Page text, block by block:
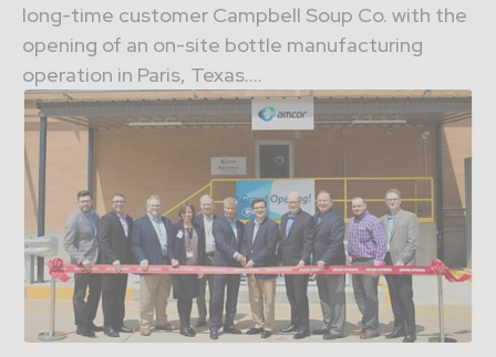
long-time customer Campbell Soup Co. with the
opening of an on-site bottle manufacturing
operation in Paris, Texas....